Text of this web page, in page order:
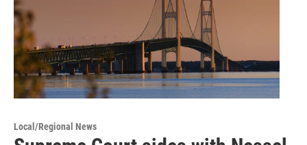
Local/Regional News